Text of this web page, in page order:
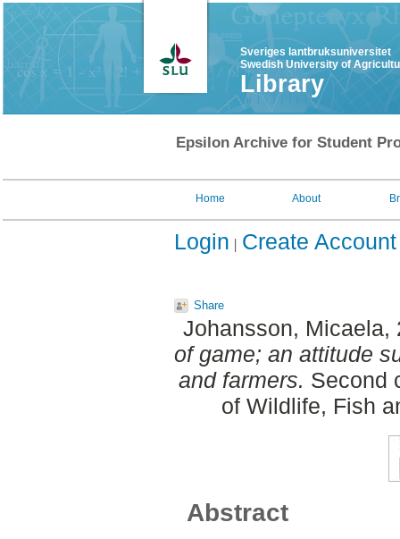
Sveriges lantbruksuniversitet
Swedish University of
Library
Epsilon Archive for Student
Home About
Login Create Account
Share
Johansson, Micaela,
of game; an attitude
and farmers. Second
of Wildlife, Fish
Abstract